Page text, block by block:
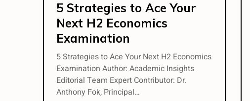
5 Strategies to Ace Your
Next H2 Economics
Examination
5 Strategies to Ace Your Next H2 Economics
Examination Author: Academic Insights
Editorial Team Expert Contributor: Dr.
Anthony Fok, Principal…